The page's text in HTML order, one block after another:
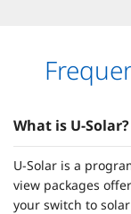
What is U-Solar?
U-Solar is a
view packages
your switch to